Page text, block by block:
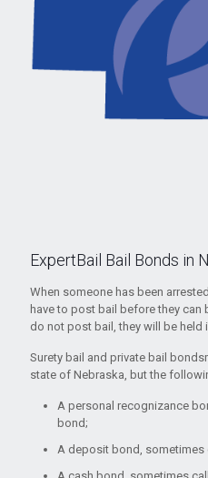
ExpertBail Bail Bonds in
When someone has been
have to post bail before they can
do not post bail, they will be held
Surety bail and private bail
state of Nebraska, but the
A personal recognizance
bond;
A deposit bond, sometimes